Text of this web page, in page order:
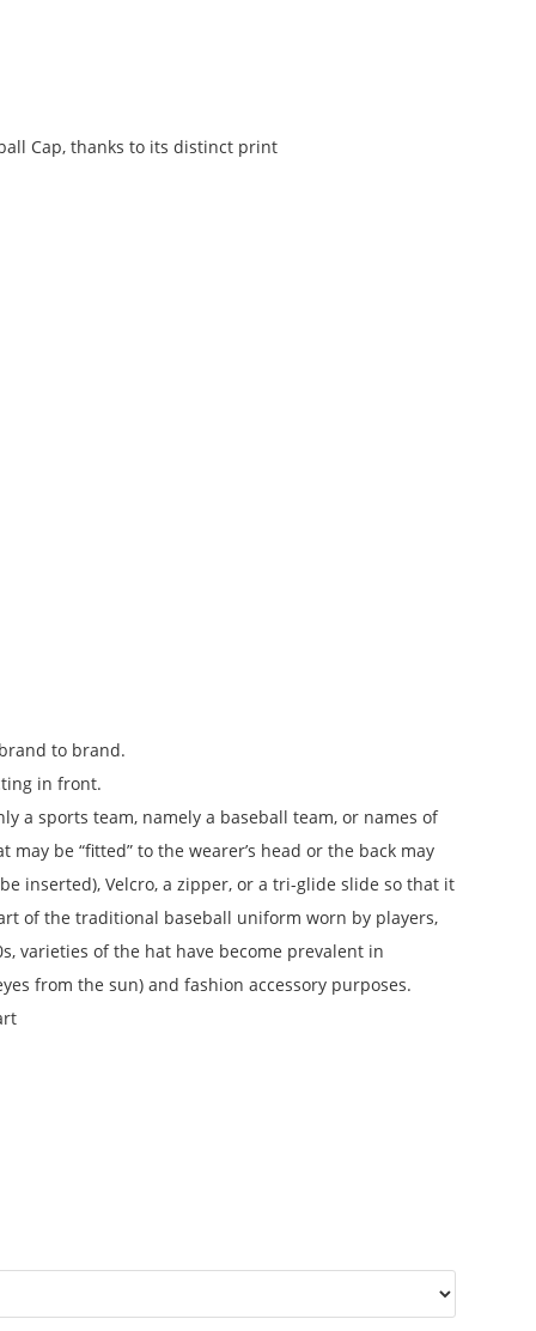
Cap, thanks to its distinct print
to brand.
in front.
a sports team, namely a baseball team, or names of
be “fitted” to the wearer’s head or the back may
inserted), Velcro, a zipper, or a tri-glide slide so that it
of the traditional baseball uniform worn by players,
varieties of the hat have become prevalent in
from the sun) and fashion accessory purposes.